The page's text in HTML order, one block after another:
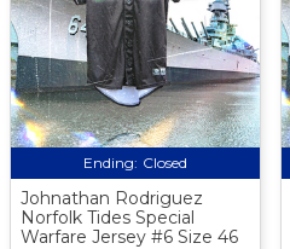
Ending: Closed
Johnathan Rodriguez
Norfolk Tides Special
Warfare Jersey #6 Size 46